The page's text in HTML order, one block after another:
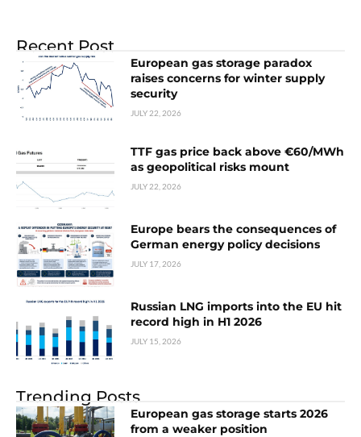
Recent Post
European gas storage paradox
raises concerns for winter supply
security
JULY 22, 2026
TTF gas price back above €60/MWh
as geopolitical risks mount
JULY 22, 2026
Europe bears the consequences of
German energy policy decisions
JULY 17, 2026
Russian LNG imports into the EU hit
record high in H1 2026
JULY 15, 2026
Trending Posts
European gas storage starts 2026
from a weaker position